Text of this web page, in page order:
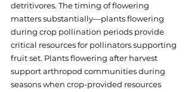
detritivores. The timing of flowering
matters substantially—plants flowering
during crop pollination periods provide
critical resources for pollinators supporting
fruit set. Plants flowering after harvest
support arthropod communities during
seasons when crop-provided resources